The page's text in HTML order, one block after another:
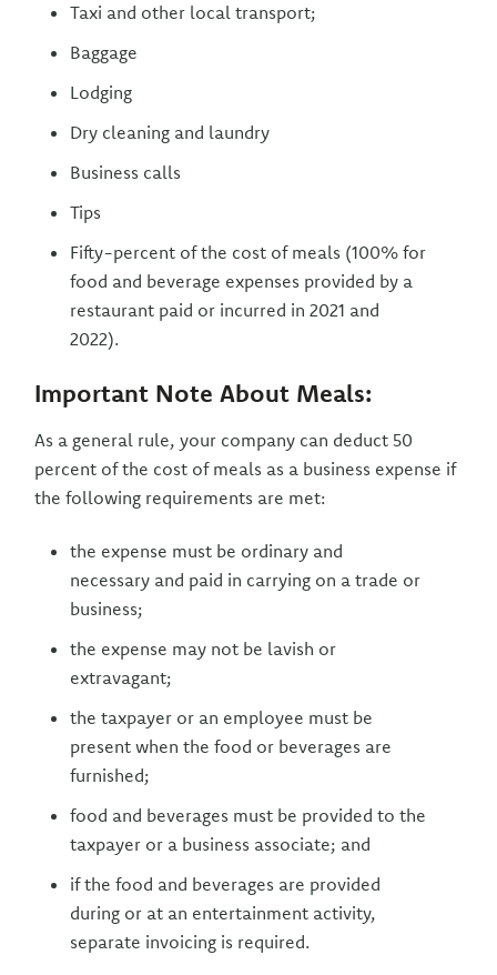
Taxi and other local transport;
Baggage
Lodging
Dry cleaning and laundry
Business calls
Tips
Fifty-percent of the cost of meals (100% for
food and beverage expenses provided by a
restaurant paid or incurred in 2021 and
2022).
Important Note About Meals:
As a general rule, your company can deduct 50
percent of the cost of meals as a business expense if
the following requirements are met:
the expense must be ordinary and
necessary and paid in carrying on a trade or
business;
the expense may not be lavish or
extravagant;
the taxpayer or an employee must be
present when the food or beverages are
furnished;
food and beverages must be provided to the
taxpayer or a business associate; and
if the food and beverages are provided
during or at an entertainment activity,
separate invoicing is required.